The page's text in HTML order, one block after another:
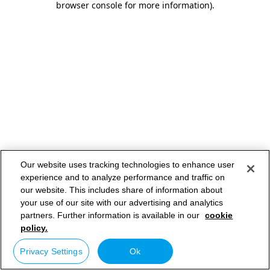
browser console for more information).
Our website uses tracking technologies to enhance user
experience and to analyze performance and traffic on
our website. This includes share of information about
your use of our site with our advertising and analytics
partners. Further information is available in our cookie
policy.
Privacy Settings Ok